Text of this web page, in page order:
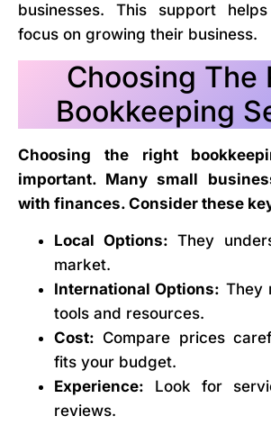
businesses. This support
focus on growing their business.
Choosing The
Bookkeeping
Choosing the right
important. Many small
with finances. Consider these
Local Options: They
market.
International Options: They
tools and resources.
Cost: Compare prices
fits your budget.
Experience: Look for
reviews.